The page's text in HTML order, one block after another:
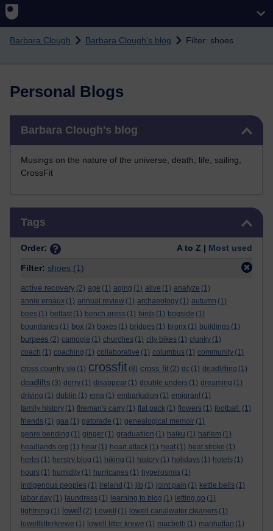
Skip to main content
Barbara Clough Barbara Clough's blog Filter: shoes
Personal Blogs
Barbara Clough's blog
Musings on the nature of the universe, death, life, sailing,
CrossFit
Tags
Order: A to Z | Most used
Filter: shoes (1)
active recovery (2) age (1) aging (1) alive (1) analyze (1)
annie ernaux (1) annual review (1) archaeology (1) autumn (1)
bees (1) belfast (1) bench press (1) birds (1) bogside (1)
boundaries (1) box (2) boxes (1) bridges (1) bronx (1) buildings (1)
burpees (2) camogie (1) churches (1) city bikes (1) clunky (1)
coach (1) coaching (1) collaborative (1) columbus (1) community (1)
cross country ski (1) crossfit (8) cross fit (2) dc (1) deadlifting (1)
deadlifts (3) derry (1) disappear (1) double unders (1) dreaming (1)
driving (1) dublin (1) ema (1) embarkation (1) emigrant (1)
family history (1) fireman's carry (1) flat pack (1) flowers (1) football. (1)
friends (1) gaa (1) gatorade (1) genealogical memoir (1)
genre bending (1) ginger (1) graduatiion (1) haiku (1) harlem (1)
headlands.org (1) hear (1) heart attack (1) heat (1) heat stroke (1)
herbs (1) herstry blog (1) hiking (1) history (1) holidays (1) hotels (1)
hours (1) humidity (1) hurricanes (1) hyperosmia (1)
indigenous peoples (1) ireland (1) jib (1) joint pain (1) kettle bells (1)
labor day (1) laundress (1) learning to blog (1) letting go (1)
lightning (1) lowell (2) Lowell (1) lowell canalwater cleaners (1)
lowelllitterkrewe (1) lowell litter krewe (1) macbeth (1) manhattan (1)